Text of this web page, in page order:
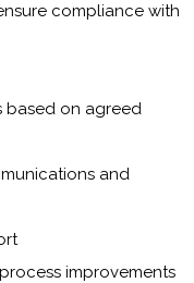
compliance with
based on agreed
and
improvements